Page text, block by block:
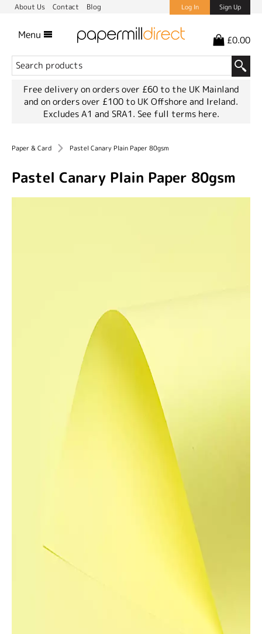
About Us Contact Blog Log In Sign Up
Menu £0.00
Free delivery on orders over £60 to the UK Mainland
and on orders over £100 to UK Offshore and Ireland.
Excludes A1 and SRA1. See full terms here.
Paper & Card Pastel Canary Plain Paper 80gsm
Pastel Canary Plain Paper 80gsm